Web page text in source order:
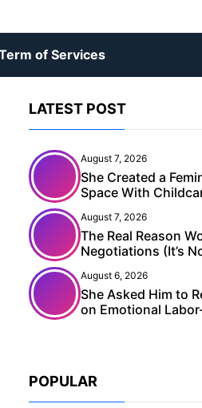
of Services
LATEST POST
August 7, 2026
She Created a
Space With
August 7, 2026
The Real Reason
Negotiations (It’s
August 6, 2026
She Asked Him to
on Emotional
POPULAR